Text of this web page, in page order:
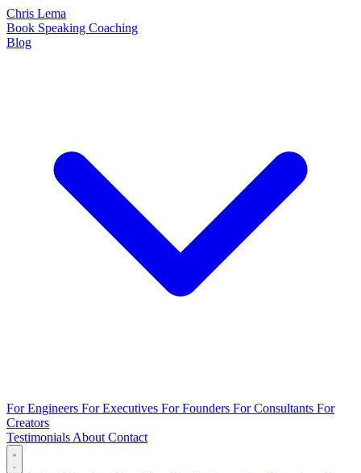
Chris Lema
Book Speaking Coaching
Blog
For Engineers For Executives For Founders For Consultants For
Creators
Testimonials About Contact